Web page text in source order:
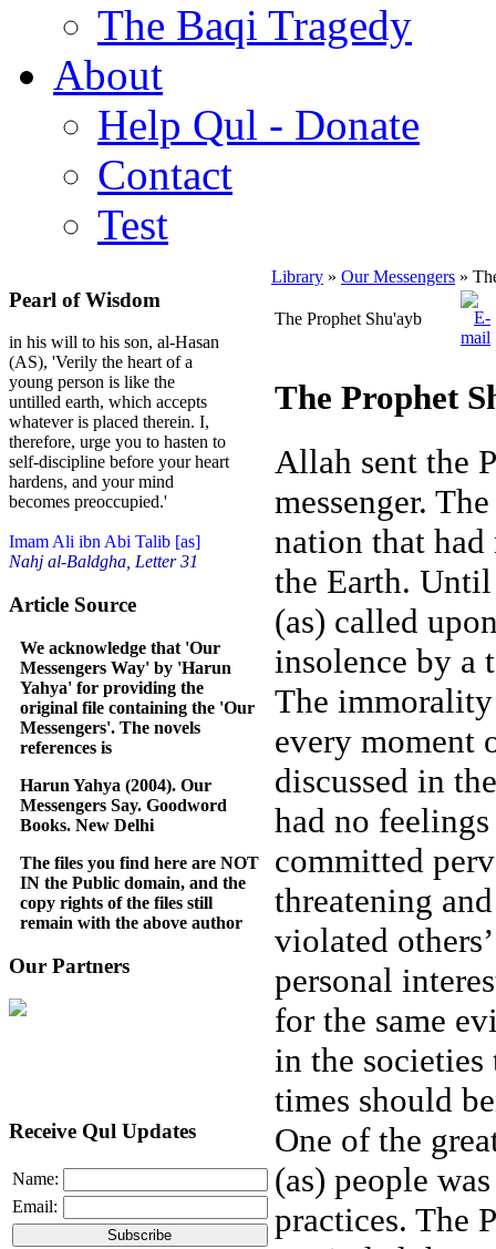
The Baqi Tragedy
About
Help Qul - Donate
Contact
Test
Pearl of Wisdom
in his will to his son, al-Hasan
(AS), 'Verily the heart of a
young person is like the
untilled earth, which accepts
whatever is placed therein. I,
therefore, urge you to hasten to
self-discipline before your heart
hardens, and your mind
becomes preoccupied.'
Imam Ali ibn Abi Talib [as]
Nahj al-Baldgha, Letter 31
Article Source
We acknowledge that 'Our
Messengers Way' by 'Harun
Yahya' for providing the
original file containing the 'Our
Messengers'. The novels
references is
Harun Yahya (2004). Our
Messengers Say. Goodword
Books. New Delhi
The files you find here are NOT
IN the Public domain, and the
copy rights of the files still
remain with the above author
Our Partners
Receive Qul Updates
Name:
Email:
Library » Our Messengers »
The Prophet Shu'ayb
The Prophet
Allah sent the
messenger.
nation that
the Earth. Until
(as) called
insolence by a
The
every moment
discussed in
had no
committed
threatening
violated
personal
for the same
in the
times should
One of the
(as) people
practices. The